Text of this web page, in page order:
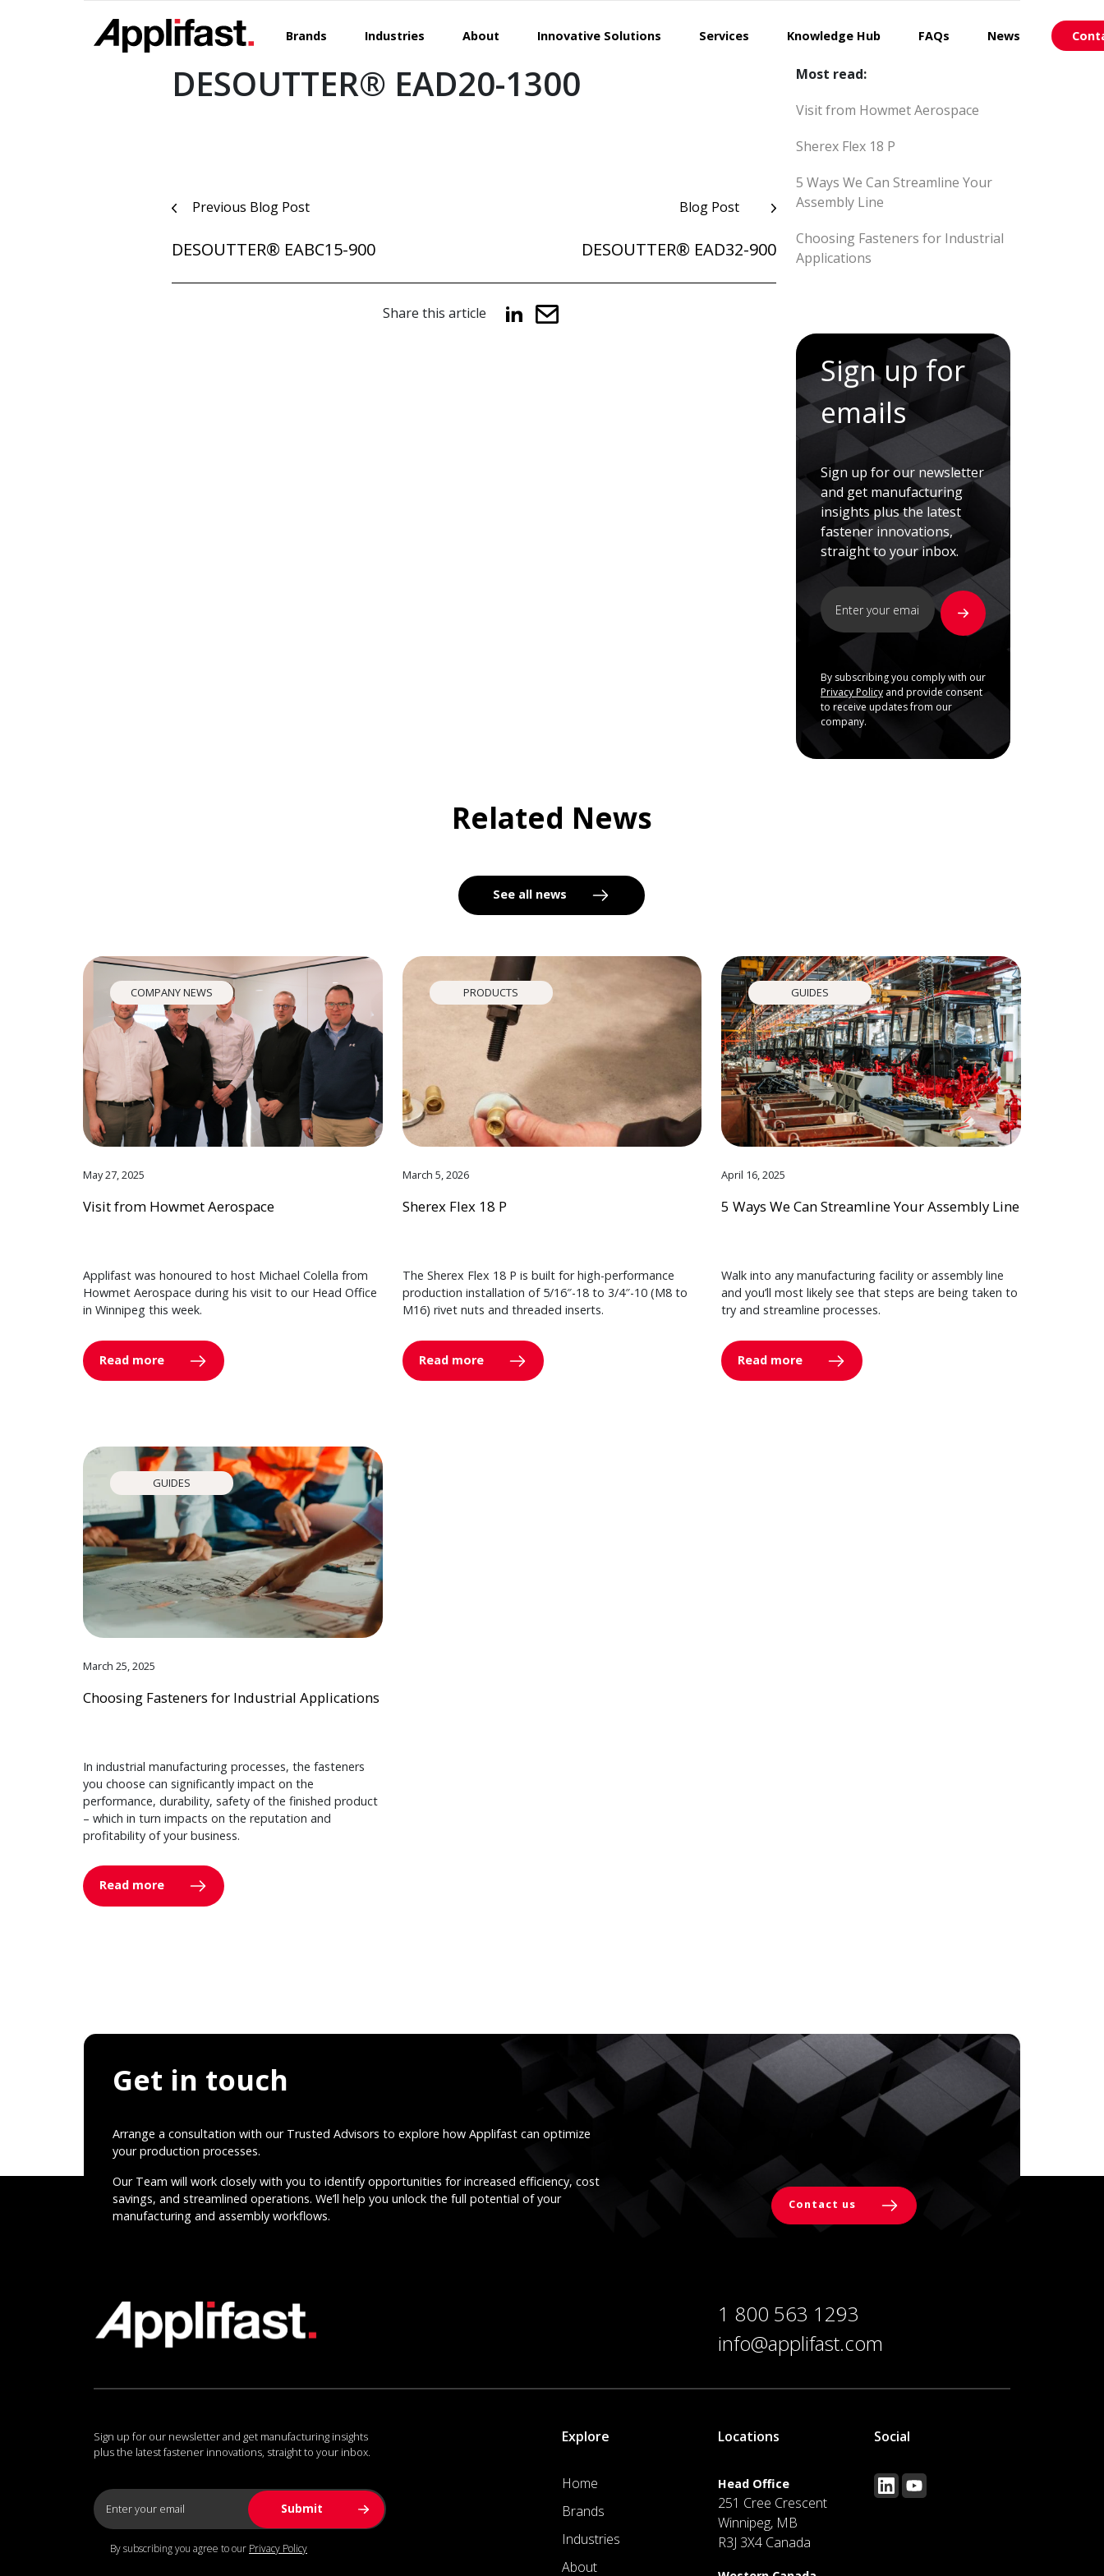
Brands Industries About Innovative Solutions Services Knowledge Hub FAQs News
DESOUTTER® EAD20-1300
Post
navigation
Previous Blog Post
DESOUTTER® EABC15-900
Blog Post
DESOUTTER® EAD32-900
Share this article
Most read:
Visit from Howmet Aerospace
Sherex Flex 18 P
5 Ways We Can Streamline Your
Assembly Line
Choosing Fasteners for Industrial
Applications
Sign up for
emails
Sign up for our newsletter
and get manufacturing
insights plus the latest
fastener innovations,
straight to your inbox.
By subscribing you comply with our
Privacy Policy and provide consent
to receive updates from our
company.
Related News
See all news
COMPANY NEWS
May 27, 2025
Visit from Howmet Aerospace
Applifast was honoured to host Michael Colella from
Howmet Aerospace during his visit to our Head Office
in Winnipeg this week.
Read more
PRODUCTS
March 5, 2026
Sherex Flex 18 P
The Sherex Flex 18 P is built for high-performance
production installation of 5/16″-18 to 3/4″-10 (M8 to
M16) rivet nuts and threaded inserts.
Read more
GUIDES
April 16, 2025
5 Ways We Can Streamline Your Assembly Line
Walk into any manufacturing facility or assembly line
and you’ll most likely see that steps are being taken to
try and streamline processes.
Read more
GUIDES
March 25, 2025
Choosing Fasteners for Industrial Applications
In industrial manufacturing processes, the fasteners
you choose can significantly impact on the
performance, durability, safety of the finished product
– which in turn impacts on the reputation and
profitability of your business.
Read more
Get in touch
Arrange a consultation with our Trusted Advisors to explore how Applifast can optimize
your production processes.
Our Team will work closely with you to identify opportunities for increased efficiency, cost
savings, and streamlined operations. We’ll help you unlock the full potential of your
manufacturing and assembly workflows.
Contact us
1 800 563 1293
info@applifast.com
Sign up for our newsletter and get manufacturing insights
plus the latest fastener innovations, straight to your inbox.
By subscribing you agree to our Privacy Policy
Explore
Home
Brands
Industries
About
Locations
Head Office
251 Cree Crescent
Winnipeg, MB
R3J 3X4 Canada
Social